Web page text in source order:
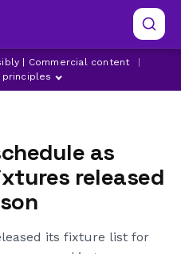
| Commercial content
principles
ROVERS
as
released
its fixture list for